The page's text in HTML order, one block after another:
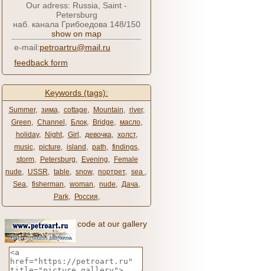
Our adress: Russia, Saint -
Petersburg
наб. канала Грибоедова 148/150
show on map
e-mail:petroartru@mail.ru
feedback form
Keywords (tags):
Summer, зима, cottage, Mountain, river,
Green, Channel , Блок, Bridge, масло,
holiday, Night, Girl , девочка, холст,
music, picture, island , path, findings,
storm, Petersburg, Evening,
Female
nude, USSR, table, snow, портрет, sea ​​ ,
Sea, fisherman, woman, nude, Дача,
Park, Россия,
code at our gallery